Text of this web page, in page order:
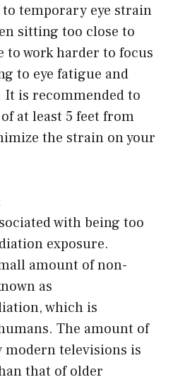
to temporary eye strain
sitting too close to
to work harder to focus
to eye fatigue and
is recommended to
at least 5 feet from
the strain on your
with being too
exposure.
amount of non-
as
which is
The amount of
televisions is
that of older